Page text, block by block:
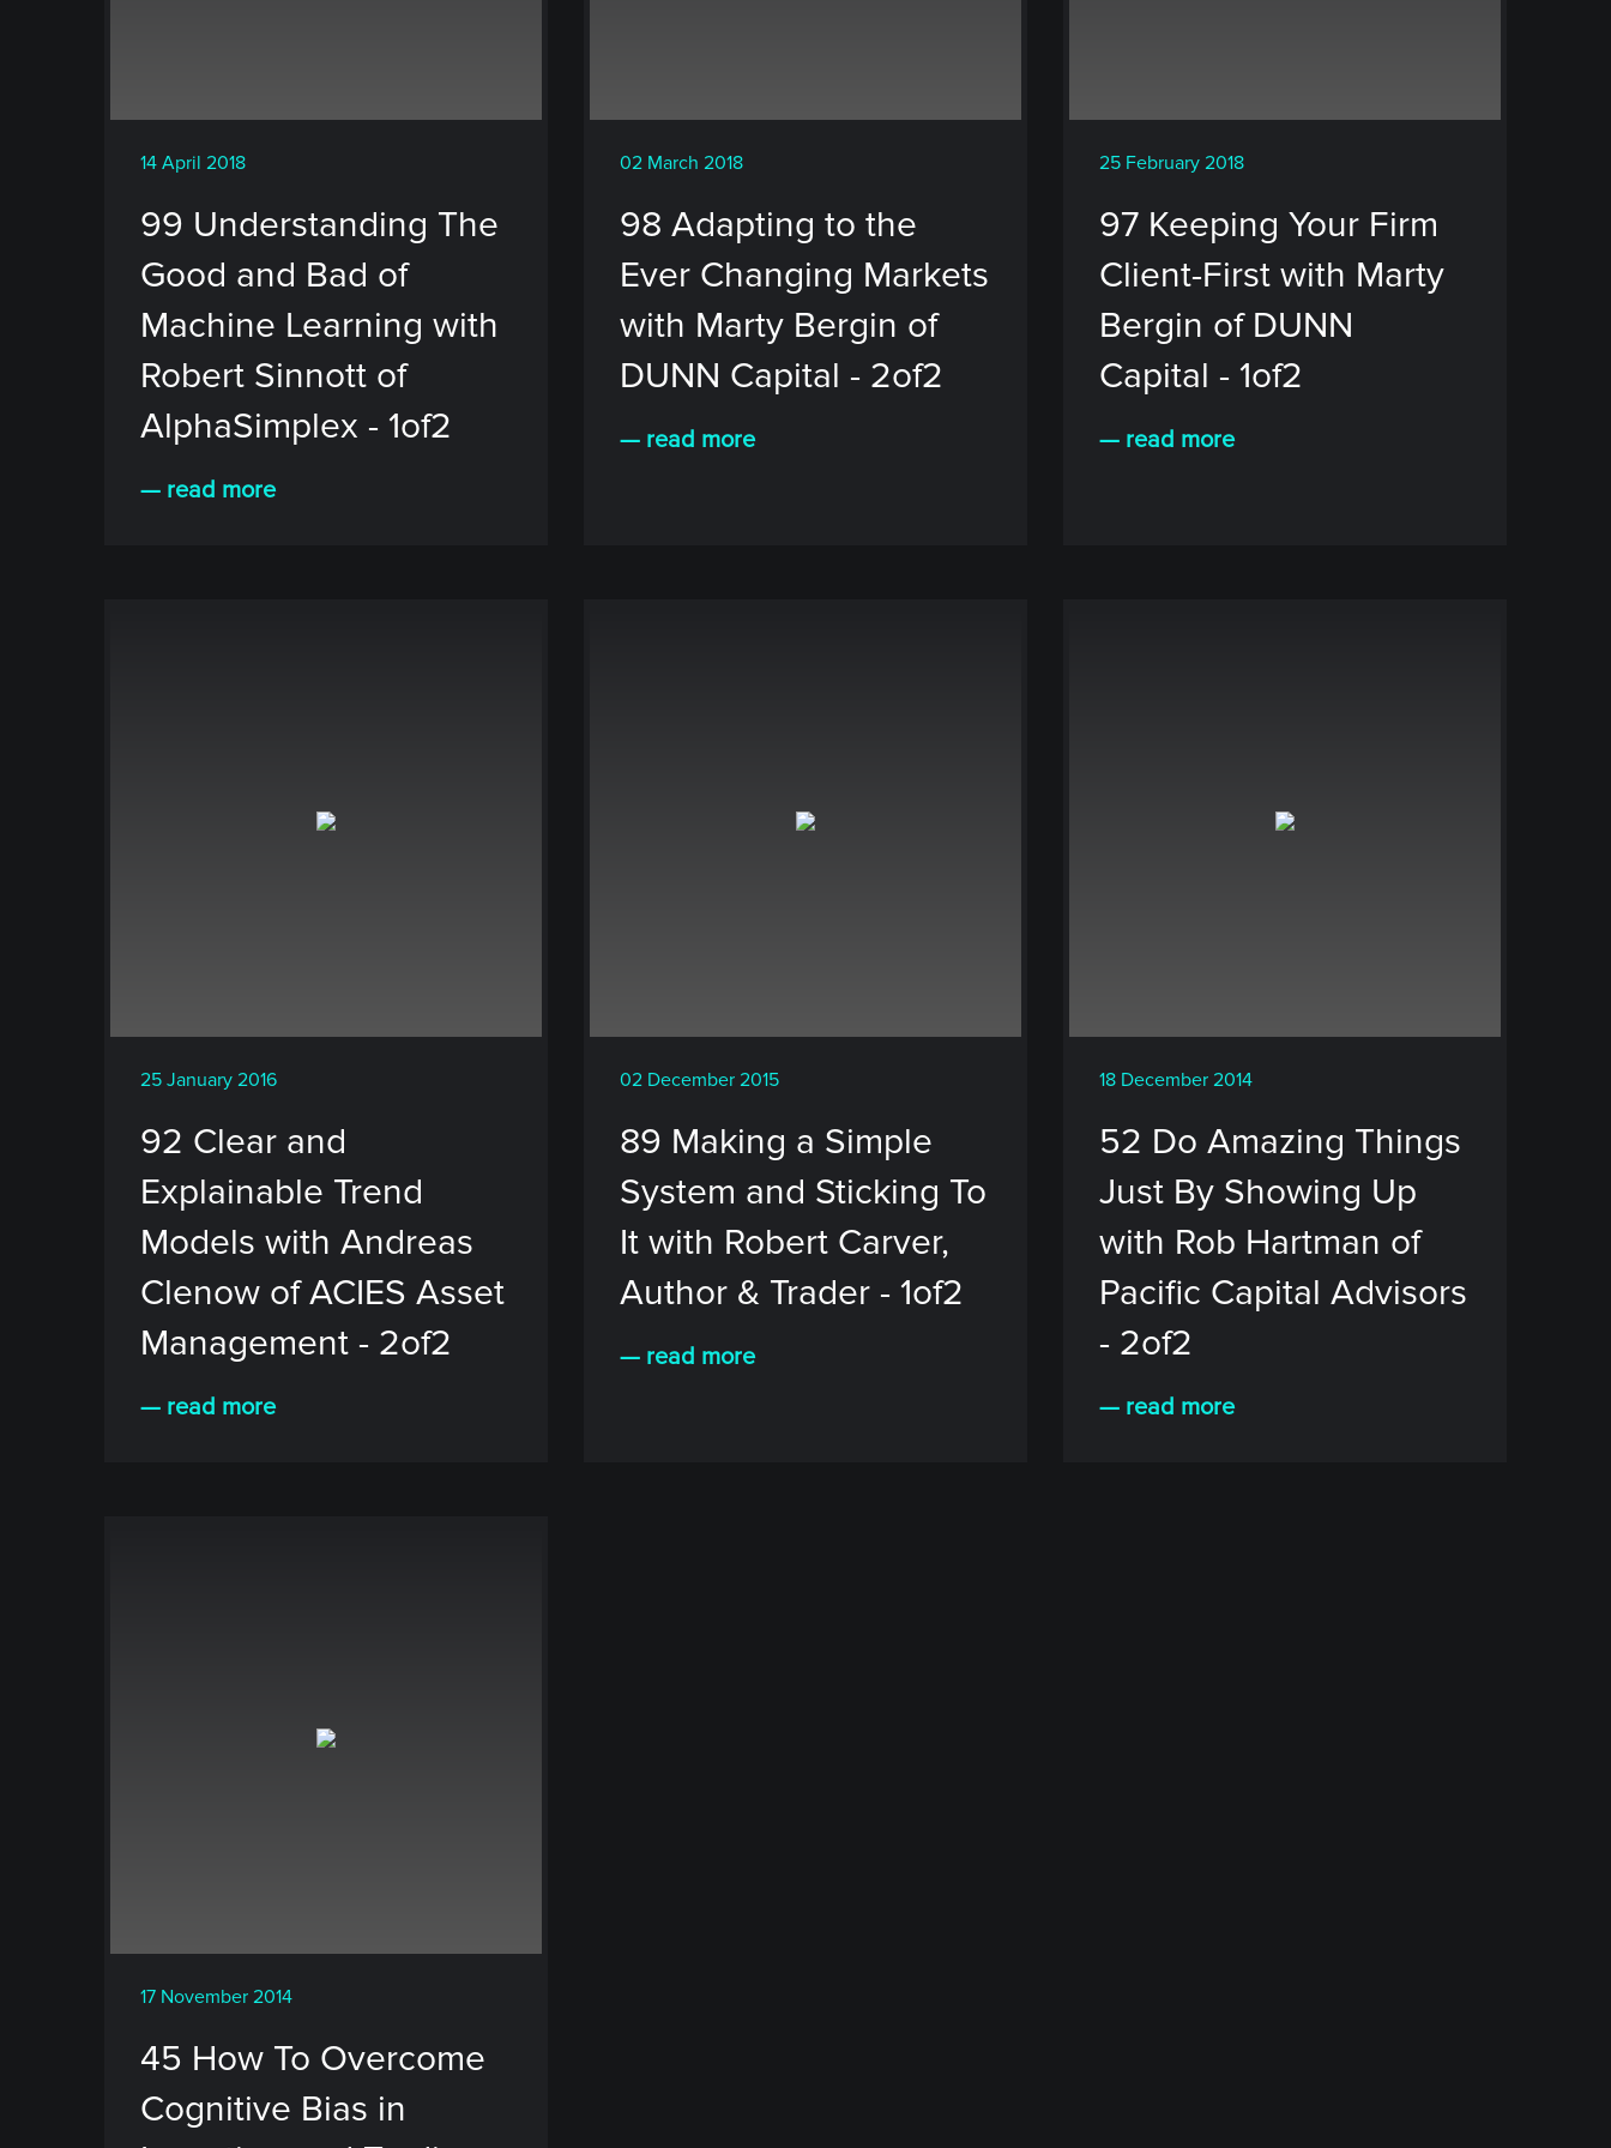
14 April 2018
99 Understanding The
Good and Bad of
Machine Learning with
Robert Sinnott of
AlphaSimplex - 1of2
— read more
02 March 2018
98 Adapting to the
Ever Changing Markets
with Marty Bergin of
DUNN Capital - 2of2
— read more
25 February 2018
97 Keeping Your Firm
Client-First with Marty
Bergin of DUNN
Capital - 1of2
— read more
25 January 2016
92 Clear and
Explainable Trend
Models with Andreas
Clenow of ACIES Asset
Management - 2of2
— read more
02 December 2015
89 Making a Simple
System and Sticking To
It with Robert Carver,
Author & Trader - 1of2
— read more
18 December 2014
52 Do Amazing Things
Just By Showing Up
with Rob Hartman of
Pacific Capital Advisors
- 2of2
— read more
17 November 2014
45 How To Overcome
Cognitive Bias in